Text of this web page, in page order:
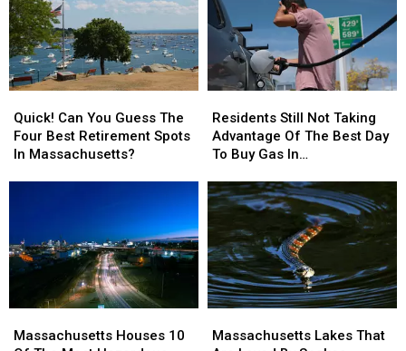
Can
You
Guess
Spots
In
Massachusetts?
Quick! Can You Guess The
Four Best Retirement Spots
In Massachusetts?
Can
You
Guess
Spots
In
Massachusetts?
Still
Not
Taking
Of
The
Best
Day
To
Buy
Gas
Massachusetts
Residents Still Not Taking
Advantage Of The Best Day
To Buy Gas In
Still
Not
Taking
Of
The
Best
Day
To
Buy
Gas
Massachusetts
Houses
Massachusetts Houses 10
Houses
Lakes
Massachusetts Lakes That
Lakes